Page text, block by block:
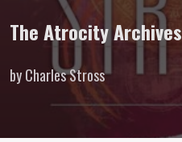
The Atrocity Archives
by Charles Stross